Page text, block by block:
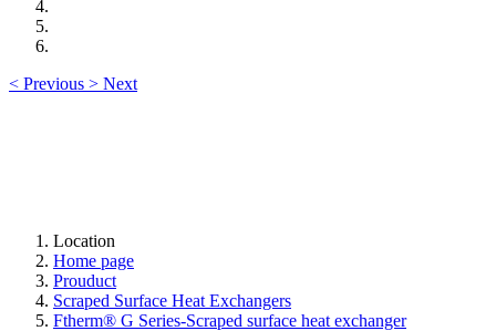
< Previous > Next
Location
Home page
Prouduct
Scraped Surface Heat Exchangers
Ftherm® G Series-Scraped surface heat exchanger